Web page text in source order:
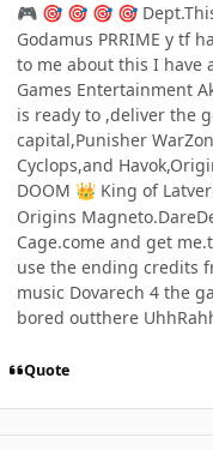
🎮 🎯 🎯 🎯 🎯
Godamus PRRIME y tf
to me about this I have
Games Entertainment
is ready to ,deliver the
capital,Punisher
Cyclops,and
DOOM 👑 King of
Origins
Cage.come and get
use the ending credits
music Dovarech 4 the
bored outthere
Quote